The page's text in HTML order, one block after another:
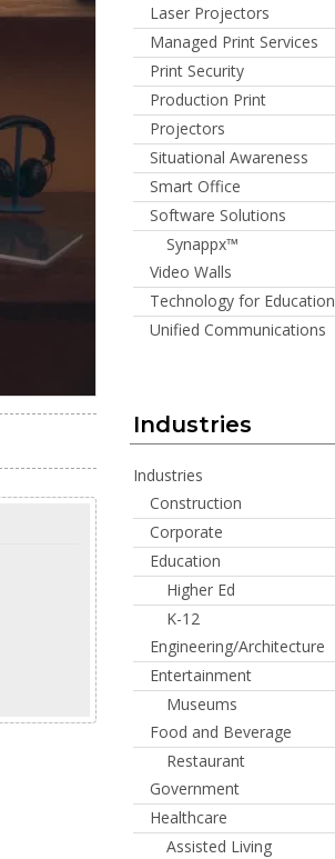
Laser Projectors
Managed Print Services
Print Security
Production Print
Projectors
Situational Awareness
Smart Office
Software Solutions
Synappx™
Video Walls
Technology for Education
Unified Communications
Industries
Industries
Construction
Corporate
Education
Higher Ed
K-12
Engineering/Architecture
Entertainment
Museums
Food and Beverage
Restaurant
Government
Healthcare
Assisted Living